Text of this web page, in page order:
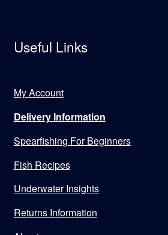
Useful Links
My Account
Delivery Information
Spearfishing For Beginners
Fish Recipes
Underwater Insights
Returns Information